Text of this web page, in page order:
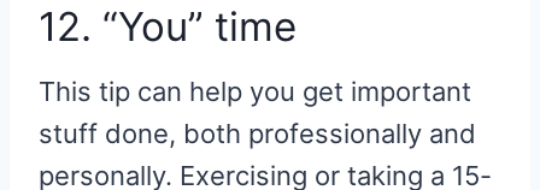
12. “You” time
This tip can help you get important
stuff done, both professionally and
personally. Exercising or taking a 15-